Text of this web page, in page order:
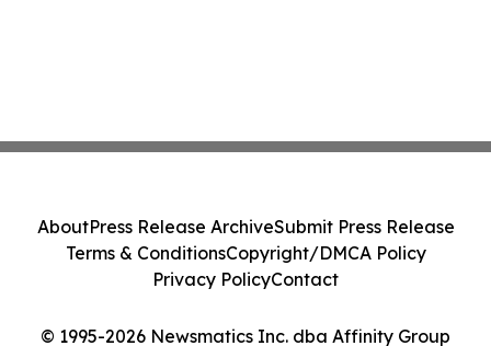
© 1995-2026 Newsmatics Inc. dba Affinity Group
AboutPress Release ArchiveSubmit Press Release
Terms & ConditionsCopyright/DMCA Policy
Privacy PolicyContact